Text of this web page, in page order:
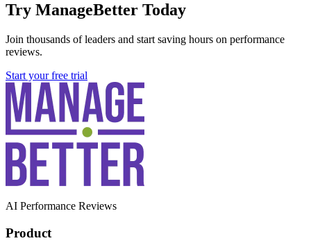
Try ManageBetter Today
Join thousands of leaders and start saving hours on performance
reviews.
Start your free trial
AI Performance Reviews
Product